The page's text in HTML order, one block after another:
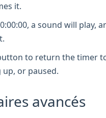
it.
a sound will play,
to return the timer
or paused.
avancés